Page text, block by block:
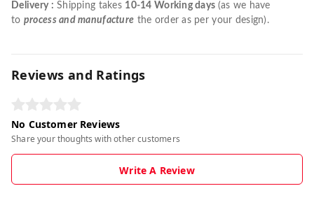
Delivery : Shipping takes 10-14 Working days (as we have
to process and manufacture the order as per your design).
Reviews and Ratings
No Customer Reviews
Share your thoughts with other customers
Write A Review